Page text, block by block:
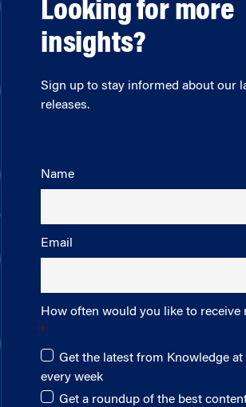
Looking for more
insights?
Sign up to stay informed about our
releases.
Name
Email
How often would you like to receive
Get the latest from Knowledge at
every week
Get a roundup of the best